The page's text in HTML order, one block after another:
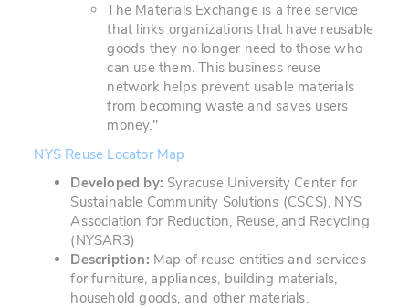
The Materials Exchange is a free service
that links organizations that have reusable
goods they no longer need to those who
can use them. This business reuse
network helps prevent usable materials
from becoming waste and saves users
money."
NYS Reuse Locator Map
Developed by: Syracuse University Center for
Sustainable Community Solutions (CSCS), NYS
Association for Reduction, Reuse, and Recycling
(NYSAR3)
Description: Map of reuse entities and services
for furniture, appliances, building materials,
household goods, and other materials.